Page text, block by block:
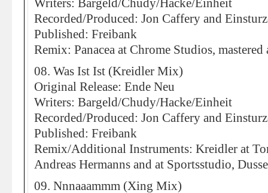
Writers: Bargeld/Chudy/Hacke/Einheit
Recorded/Produced: Jon Caffery and
Published: Freibank
Remix: Panacea at Chrome Studios,
08. Was Ist Ist (Kreidler Mix)
Original Release: Ende Neu
Writers: Bargeld/Chudy/Hacke/Einheit
Recorded/Produced: Jon Caffery and
Published: Freibank
Remix/Additional Instruments: Kreidler at
Andreas Hermanns and at Sportsstudio,
09. Nnnaaammm (Xing Mix)